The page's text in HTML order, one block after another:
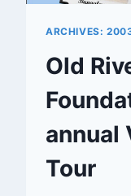
ARCHIVES:
Old
annual
Tour